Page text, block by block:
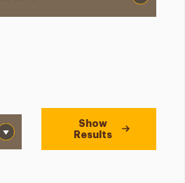
Show
Results